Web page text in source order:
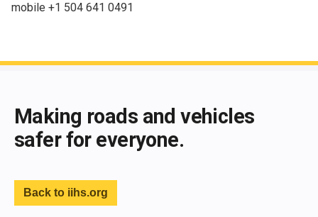
mobile +1 504 641 0491
Making roads and vehicles
safer for everyone.
Back to iihs.org